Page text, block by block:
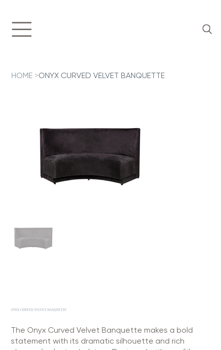
HOME >ONYX CURVED VELVET BANQUETTE
ONYX CURVED VELVET BANQUETTE
The Onyx Curved Velvet Banquette makes a bold
statement with its dramatic silhouette and rich